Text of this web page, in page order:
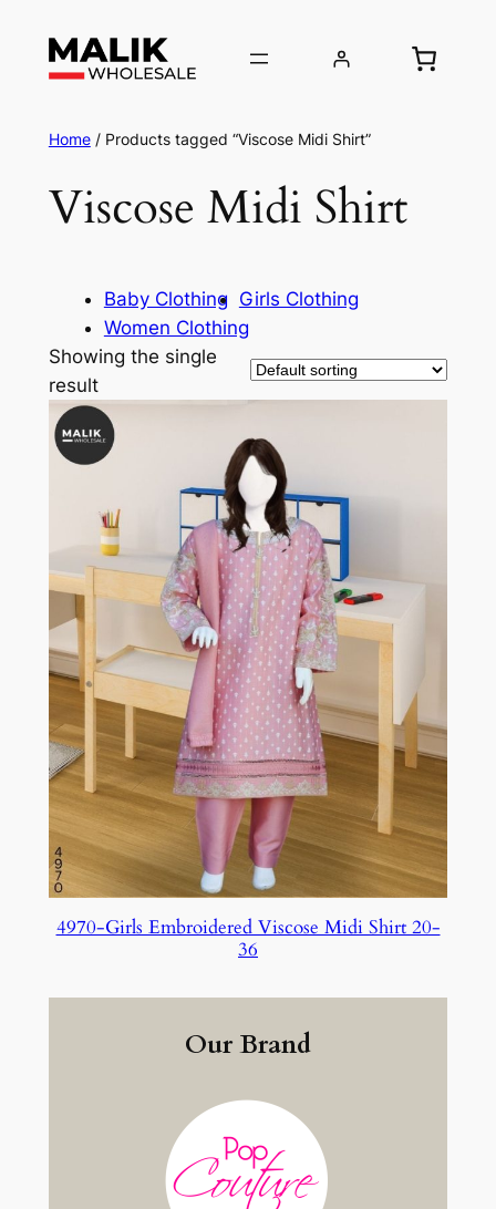
Home/ Products tagged “Viscose Midi Shirt”
Viscose Midi Shirt
Baby Clothing Girls Clothing
Women Clothing
Showing the single
result
4970-Girls Embroidered Viscose Midi Shirt 20-
36
Our Brand